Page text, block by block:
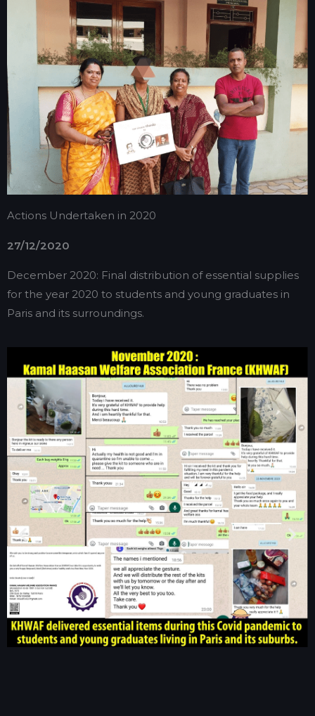
Actions Undertaken in 2020
27/12/2020
December 2020: Final distribution of essential supplies
for the year 2020 to students and young graduates in
Paris and its surroundings.